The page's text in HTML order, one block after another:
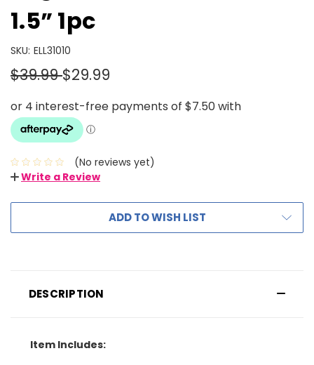
1.5” 1pc
SKU: ELL31010
$39.99$29.99
(No reviews yet)
Write a Review
ADD TO WISH LIST
DESCRIPTION
Item Includes: